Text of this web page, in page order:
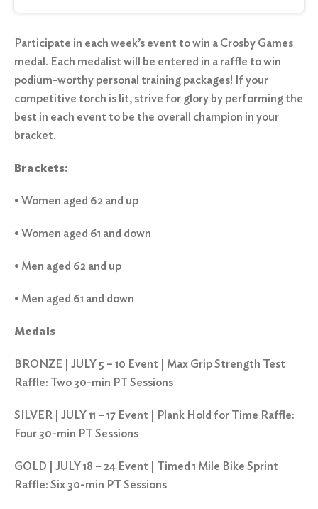
Participate in each week’s event to win a Crosby Games
medal. Each medalist will be entered in a raffle to win
podium-worthy personal training packages! If your
competitive torch is lit, strive for glory by performing the
best in each event to be the overall champion in your
bracket.
Brackets:
• Women aged 62 and up
• Women aged 61 and down
• Men aged 62 and up
• Men aged 61 and down
Medals
BRONZE | JULY 5 – 10 Event | Max Grip Strength Test
Raffle: Two 30-min PT Sessions
SILVER | JULY 11 – 17 Event | Plank Hold for Time Raffle:
Four 30-min PT Sessions
GOLD | JULY 18 – 24 Event | Timed 1 Mile Bike Sprint
Raffle: Six 30-min PT Sessions